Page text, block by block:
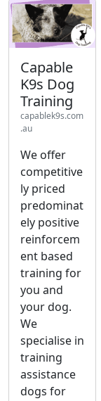
Capable
K9s Dog
Training
capablek9s.com
.au
We offer
competitive
ly priced
predominat
ely positive
reinforcem
ent based
training for
you and
your dog.
We
specialise in
training
assistance
dogs for